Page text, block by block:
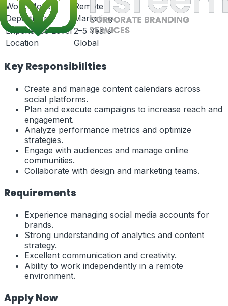
Work Mode
Remote
Department
Marketing
Experience Level 2–5 Years
Location
Global
Key Responsibilities
Create and manage content calendars across
social platforms.
Plan and execute campaigns to increase reach and
engagement.
Analyze performance metrics and optimize
strategies.
Engage with audiences and manage online
communities.
Collaborate with design and marketing teams.
Requirements
Experience managing social media accounts for
brands.
Strong understanding of analytics and content
strategy.
Excellent communication and creativity.
Ability to work independently in a remote
environment.
Apply Now